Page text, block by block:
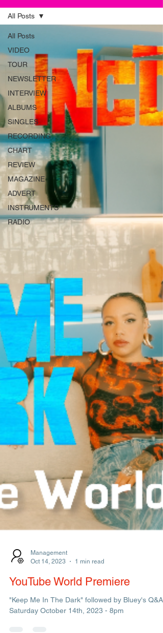
All Posts
VIDEO
TOUR
NEWSLETTER
INTERVIEW
ALBUMS
SINGLES
RECORDING
CHART
REVIEW
MAGAZINE
ADVERT
INSTRUMENTS
RADIO
All Posts
Oct 14, 2023
1 min read
YouTube World Premiere